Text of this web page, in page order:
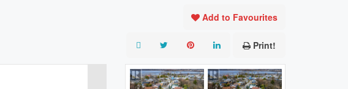
Add to Favourites
Print!